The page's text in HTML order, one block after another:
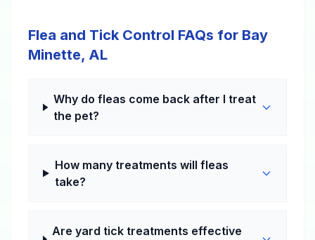
Flea and Tick Control FAQs for Bay
Minette, AL
Why do fleas come back after I treat
the pet?
How many treatments will fleas
take?
Are yard tick treatments effective